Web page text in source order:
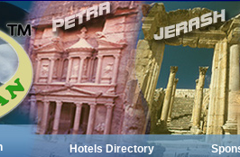
Hotels Directory